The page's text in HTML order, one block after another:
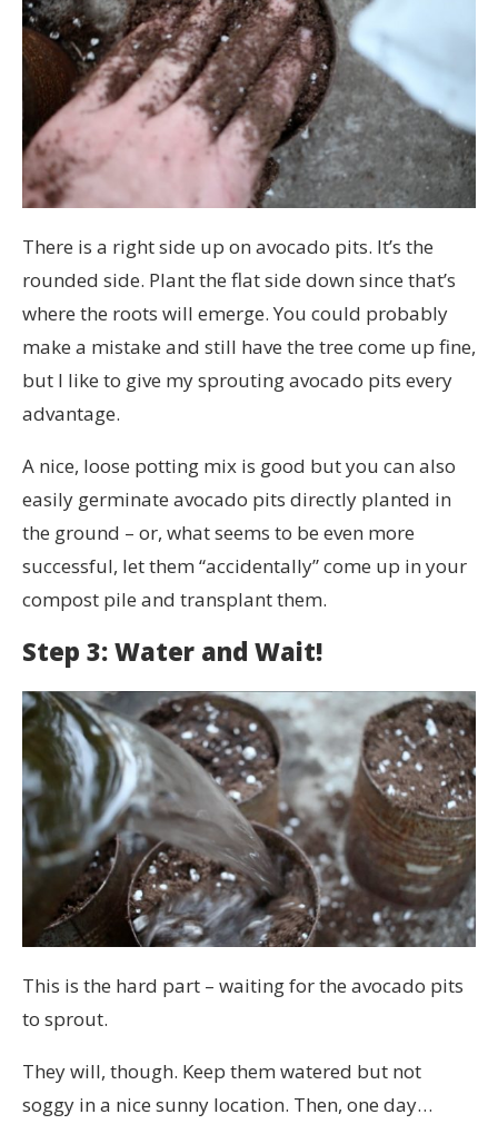
There is a right side up on avocado pits. It’s the
rounded side. Plant the flat side down since that’s
where the roots will emerge. You could probably
make a mistake and still have the tree come up fine,
but I like to give my sprouting avocado pits every
advantage.
A nice, loose potting mix is good but you can also
easily germinate avocado pits directly planted in
the ground – or, what seems to be even more
successful, let them “accidentally” come up in your
compost pile and transplant them.
Step 3: Water and Wait!
This is the hard part – waiting for the avocado pits
to sprout.
They will, though. Keep them watered but not
soggy in a nice sunny location. Then, one day…